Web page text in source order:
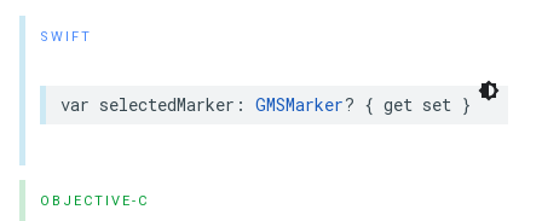
SWIFT
var selectedMarker : GMSMarker? { get set }
OBJECTIVE-C